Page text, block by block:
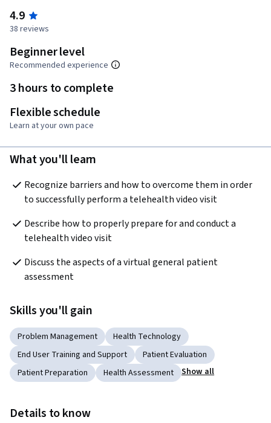
4.9
38 reviews
Beginner level
Recommended experience
3 hours to complete
Flexible schedule
Learn at your own pace
What you'll learn
Recognize barriers and how to overcome them in order
to successfully perform a telehealth video visit
Describe how to properly prepare for and conduct a
telehealth video visit
Discuss the aspects of a virtual general patient
assessment
Skills you'll gain
Problem Management
Health Technology
End User Training and Support
Patient Evaluation
Patient Preparation
Health Assessment Show all
Details to know